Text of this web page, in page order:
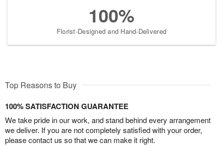
100%
Florist-Designed and Hand-Delivered
Top Reasons to Buy
100% SATISFACTION GUARANTEE
We take pride in our work, and stand behind every arrangement
we deliver. If you are not completely satisfied with your order,
please contact us so that we can make it right.